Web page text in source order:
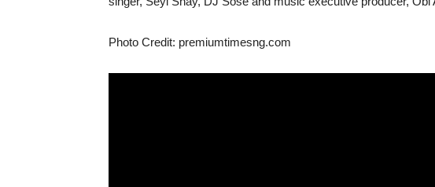
Photo Credit: premiumtimesng.com